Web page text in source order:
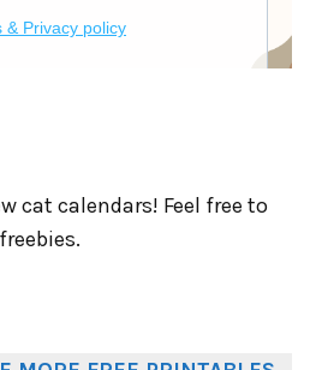
cat calendars! Feel free to